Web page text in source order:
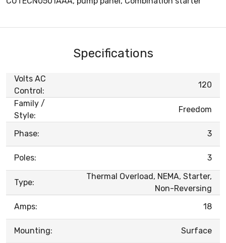
Specifications
Volts AC
Control:
120
Family /
Style:
Freedom
Phase: 3
Poles: 3
Type:
Thermal Overload, NEMA, Starter,
Non-Reversing
Amps:
18
Mounting:
Surface